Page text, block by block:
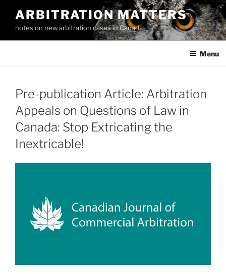
content
ARBITRATION MATTERS
notes on new arbitration cases in Canada
Menu
Pre-publication Article: Arbitration
Appeals on Questions of Law in
Canada: Stop Extricating the
Inextricable!